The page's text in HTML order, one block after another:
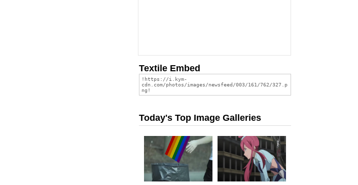
Textile Embed
Today's Top Image Galleries